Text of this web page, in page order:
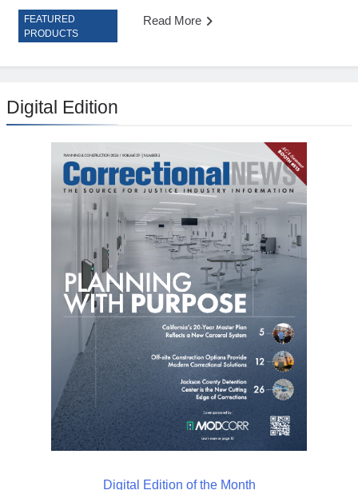
FEATURED
PRODUCTS
Read More
Digital Edition
Digital Edition of the Month